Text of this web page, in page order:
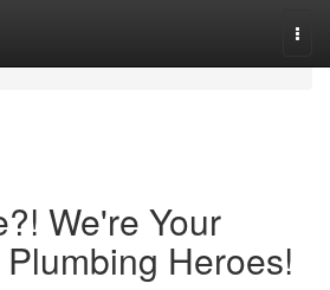
We're Your
Heroes!